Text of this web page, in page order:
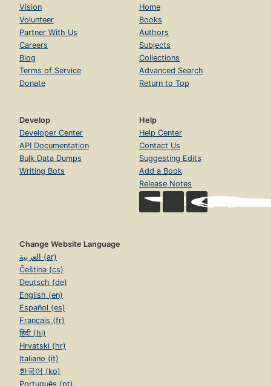
Vision
Volunteer
Partner With Us
Careers
Blog
Terms of Service
Donate
Home
Books
Authors
Subjects
Collections
Advanced Search
Return to Top
Develop
Developer Center
API Documentation
Bulk Data Dumps
Writing Bots
Help
Help Center
Contact Us
Suggesting Edits
Add a Book
Release Notes
Change Website Language
العربية (ar)
Čeština (cs)
Deutsch (de)
English (en)
Español (es)
Français (fr)
हिंदी (hi)
Hrvatski (hr)
Italiano (it)
한국어 (ko)
Português (pt)